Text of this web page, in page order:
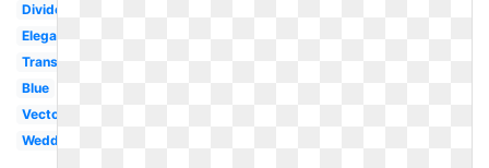
Divider
Elegant
Transparent
Blue
Vector
Wedding